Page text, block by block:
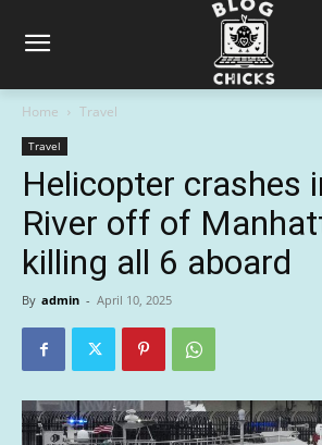
Home Travel
Travel
Helicopter crashes
River off of
killing all 6 aboard
By admin - April 10, 2025